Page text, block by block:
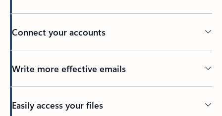
Connect your accounts
Write more effective emails
Easily access your files